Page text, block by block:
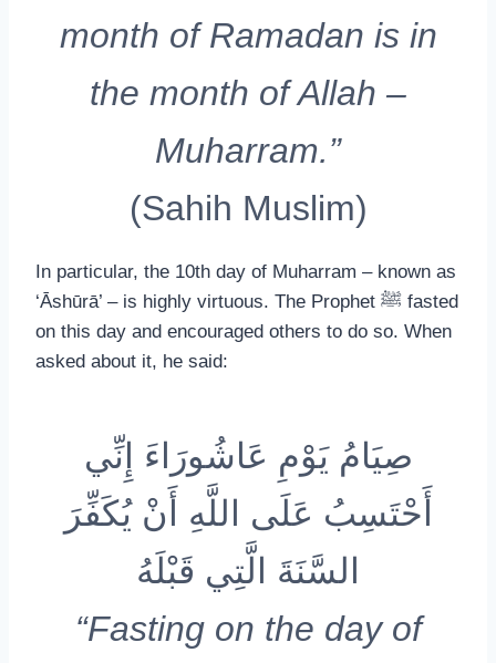
month of Ramadan is in
the month of Allah –
Muharram.”
(Sahih Muslim)
In particular, the 10th day of Muharram – known as
‘Āshūrā’ – is highly virtuous. The Prophet ﷺ fasted
on this day and encouraged others to do so. When
asked about it, he said:
صِيَامُ يَوْمِ عَاشُورَاءَ إِنِّي
أَحْتَسِبُ عَلَى اللَّهِ أَنْ يُكَفِّرَ
السَّنَةَ الَّتِي قَبْلَهُ
“Fasting on the day of